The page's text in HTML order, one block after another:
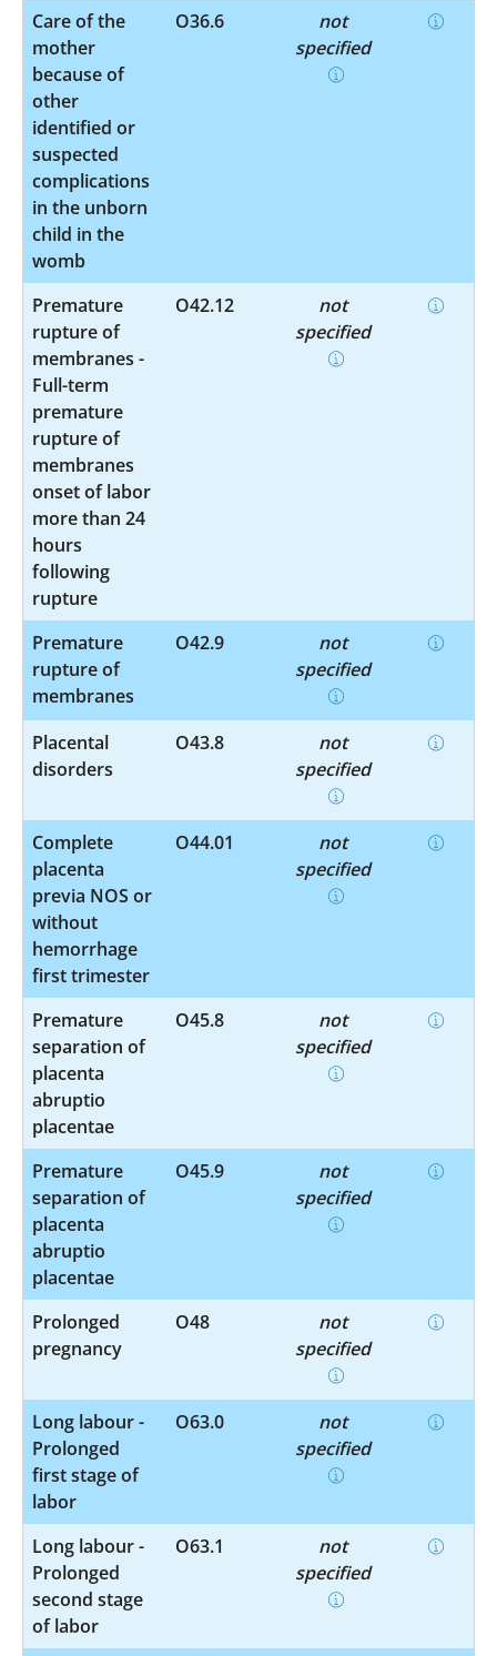
Care of the
mother
because of
other
identified or
suspected
complications
in the unborn
child in the
womb
O36.6
not
specified
Premature
rupture of
membranes -
Full-term
premature
rupture of
membranes
onset of labor
more than 24
hours
following
rupture
O42.12
not
specified
Premature
rupture of
membranes
O42.9
not
specified
Placental
disorders
O43.8
not
specified
Complete
placenta
previa NOS or
without
hemorrhage
first trimester
O44.01
not
specified
Premature
separation of
placenta
abruptio
placentae
O45.8
not
specified
Premature
separation of
placenta
abruptio
placentae
O45.9
not
specified
Prolonged
pregnancy
O48
not
specified
Long labour -
Prolonged
first stage of
labor
O63.0
not
specified
Long labour -
Prolonged
second stage
of labor
O63.1
not
specified